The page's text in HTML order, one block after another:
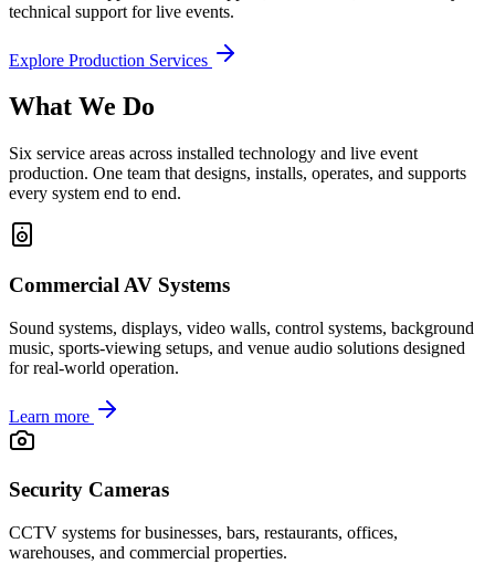
technical support for live events.
Explore Production Services
What We Do
Six service areas across installed technology and live event
production. One team that designs, installs, operates, and supports
every system end to end.
Commercial AV Systems
Sound systems, displays, video walls, control systems, background
music, sports-viewing setups, and venue audio solutions designed
for real-world operation.
Learn more
Security Cameras
CCTV systems for businesses, bars, restaurants, offices,
warehouses, and commercial properties.